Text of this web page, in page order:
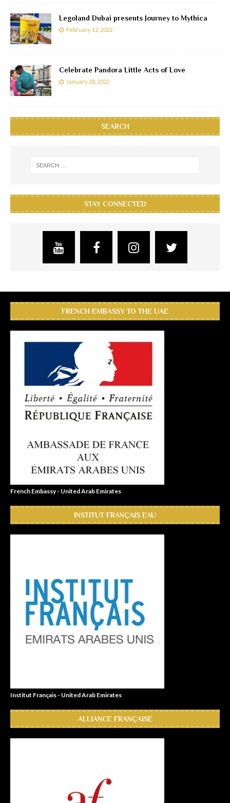
Legoland Dubai presents Journey to Mythica
February 12, 2022
Celebrate Pandora Little Acts of Love
January 28, 2022
SEARCH
STAY CONNECTED
FRENCH EMBASSY TO THE UAE
French Embassy - United Arab Emirates
INSTITUT FRANÇAIS EAU
Institut Français - United Arab Emirates
ALLIANCE FRANÇAISE